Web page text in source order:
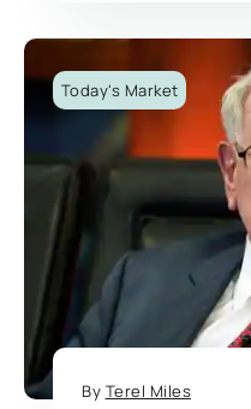
Today's Market
By Terel Miles